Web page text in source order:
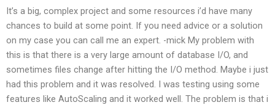
It’s a big, complex project and some resources i’d have many
chances to build at some point. If you need advice or a solution
on my case you can call me an expert. -mick My problem with
this is that there is a very large amount of database I/O, and
sometimes files change after hitting the I/O method. Maybe i just
had this problem and it was resolved. I was testing using some
features like AutoScaling and it worked well. The problem is that i